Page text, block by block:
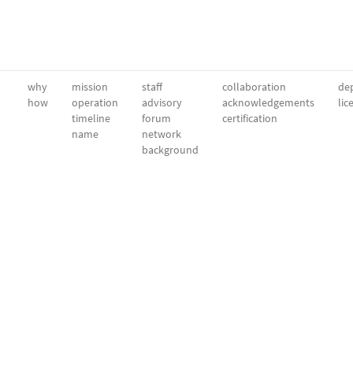
why
how
mission
operation
timeline
name
staff
advisory
forum
network
background
collaboration
acknowledgements
certification